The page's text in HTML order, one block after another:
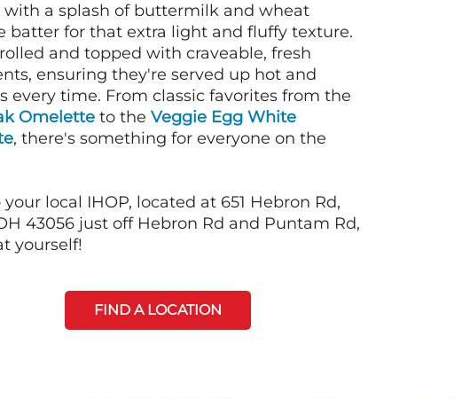
with a splash of buttermilk and wheat
batter for that extra light and fluffy texture.
and topped with craveable, fresh
ensuring they're served up hot and
every time. From classic favorites from the
Omelette to the Veggie Egg White
, there's something for everyone on the
local IHOP, located at 651 Hebron Rd,
43056 just off Hebron Rd and Puntam Rd,
yourself!
FIND A LOCATION